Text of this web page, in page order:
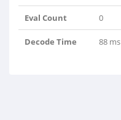
Eval Count 0
Decode Time 88 ms